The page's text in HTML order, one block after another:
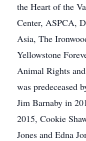
the Heart of the
Center, ASPCA,
Asia, The
Yellowstone
Animal Rights
was predeceased
Jim Barnaby in
2015, Cookie
Jones and Edna